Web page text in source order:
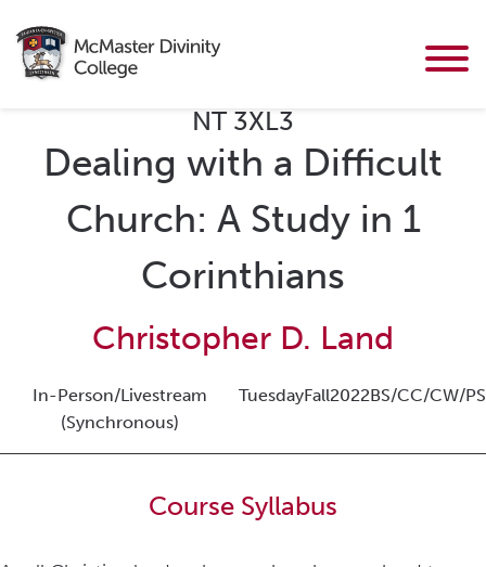
NT 3XL3
Dealing with a Difficult
Church: A Study in 1
Corinthians
Christopher D. Land
In-Person/Livestream
(Synchronous)
TuesdayFall2022BS/CC/CW/PS
Course Syllabus